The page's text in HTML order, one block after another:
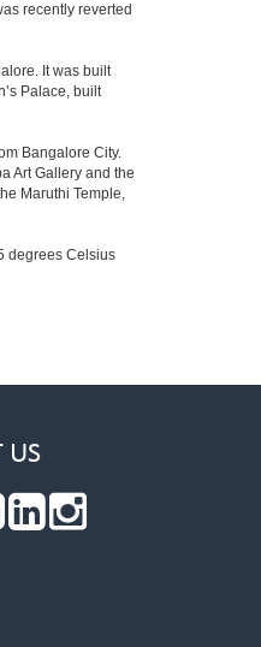
recently reverted
It was built
Palace, built
Bangalore City.
Art Gallery and the
Maruthi Temple,
degrees Celsius
US